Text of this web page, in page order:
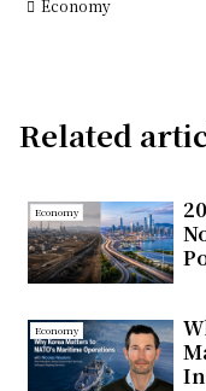
Economy
Related
Economy
Economy